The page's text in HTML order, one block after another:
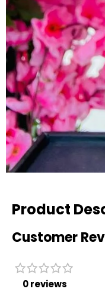
Product
Customer
0 reviews